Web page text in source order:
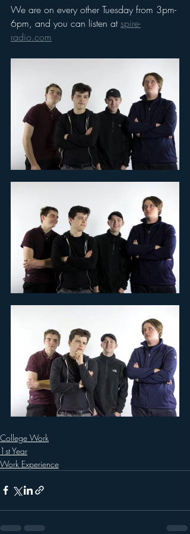
We are on every other Tuesday from 3pm-
6pm, and you can listen at spire-
radio.com
College Work
1st Year
Work Experience